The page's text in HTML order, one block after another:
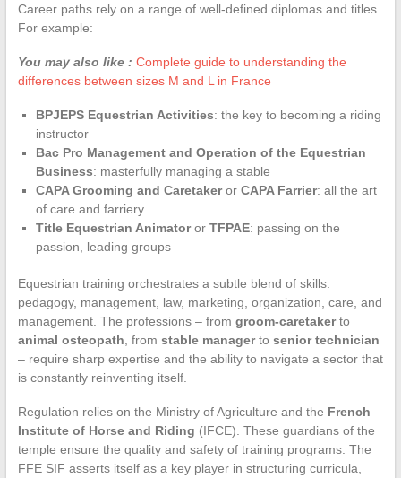
Career paths rely on a range of well-defined diplomas and titles.
For example:
You may also like : Complete guide to understanding the
differences between sizes M and L in France
BPJEPS Equestrian Activities: the key to becoming a riding
instructor
Bac Pro Management and Operation of the Equestrian
Business: masterfully managing a stable
CAPA Grooming and Caretakeror CAPA Farrier: all the art
of care and farriery
Title Equestrian Animatoror TFPAE: passing on the
passion, leading groups
Equestrian training orchestrates a subtle blend of skills:
pedagogy, management, law, marketing, organization, care, and
management. The professions – from groom-caretakerto
animal osteopath , from stable managerto senior technician
– require sharp expertise and the ability to navigate a sector that
is constantly reinventing itself.
Regulation relies on the Ministry of Agriculture and the French
Institute of Horse and Riding (IFCE). These guardians of the
temple ensure the quality and safety of training programs. The
FFE SIF asserts itself as a key player in structuring curricula,